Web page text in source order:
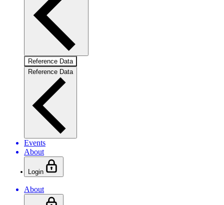
Reference Data
Reference Data
Events
About
Login
About